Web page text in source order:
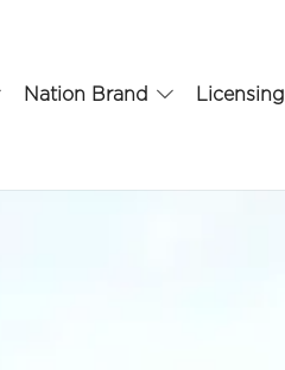
Nation Brand Licensing